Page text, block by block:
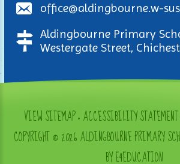
office@aldingbourne.w-
Aldingbourne Primary
Westergate Street,
VIEW SITEMAP•ACCESSIBILITY STATEMENT
COPYRIGHT © 2026 ALDINGBOURNE PRIMARY
BY E4EDUCATION